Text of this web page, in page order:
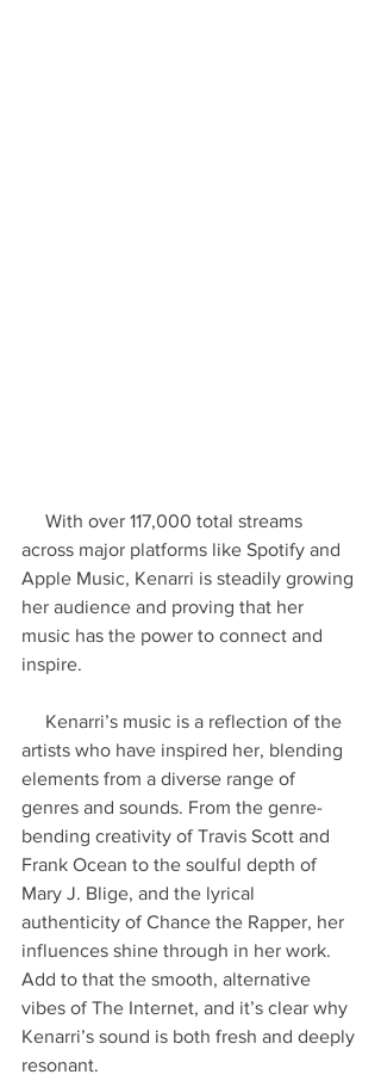
With over 117,000 total streams
across major platforms like Spotify and
Apple Music, Kenarri is steadily growing
her audience and proving that her
music has the power to connect and
inspire.
Kenarri’s music is a reflection of the
artists who have inspired her, blending
elements from a diverse range of
genres and sounds. From the genre-
bending creativity of Travis Scott and
Frank Ocean to the soulful depth of
Mary J. Blige, and the lyrical
authenticity of Chance the Rapper, her
influences shine through in her work.
Add to that the smooth, alternative
vibes of The Internet, and it’s clear why
Kenarri’s sound is both fresh and deeply
resonant.